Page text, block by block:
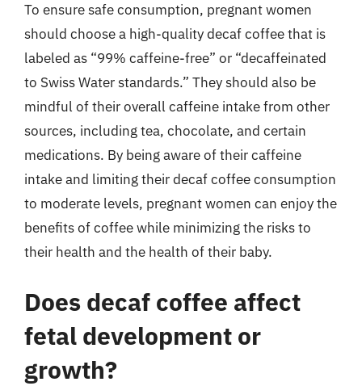
To ensure safe consumption, pregnant women
should choose a high-quality decaf coffee that is
labeled as “99% caffeine-free” or “decaffeinated
to Swiss Water standards.” They should also be
mindful of their overall caffeine intake from other
sources, including tea, chocolate, and certain
medications. By being aware of their caffeine
intake and limiting their decaf coffee consumption
to moderate levels, pregnant women can enjoy the
benefits of coffee while minimizing the risks to
their health and the health of their baby.
Does decaf coffee affect
fetal development or
growth?